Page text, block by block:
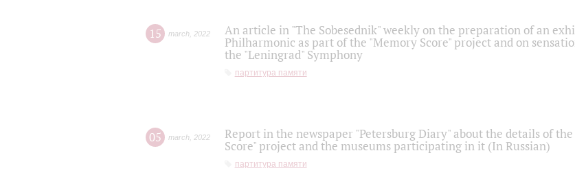
15 march 2022
An article in "The Sobesednik" weekly on the preparation of an
Philharmonic as part of the "Memory Score" project and on
the "Leningrad" Symphony
партитура памяти
05 march 2022
Report in the newspaper "Petersburg Diary" about the details of
Score" project and the museums participating in it (In Russian)
партитура памяти